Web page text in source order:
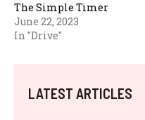
The Simple Timer
June 22, 2023
In "Drive"
LATEST ARTICLES